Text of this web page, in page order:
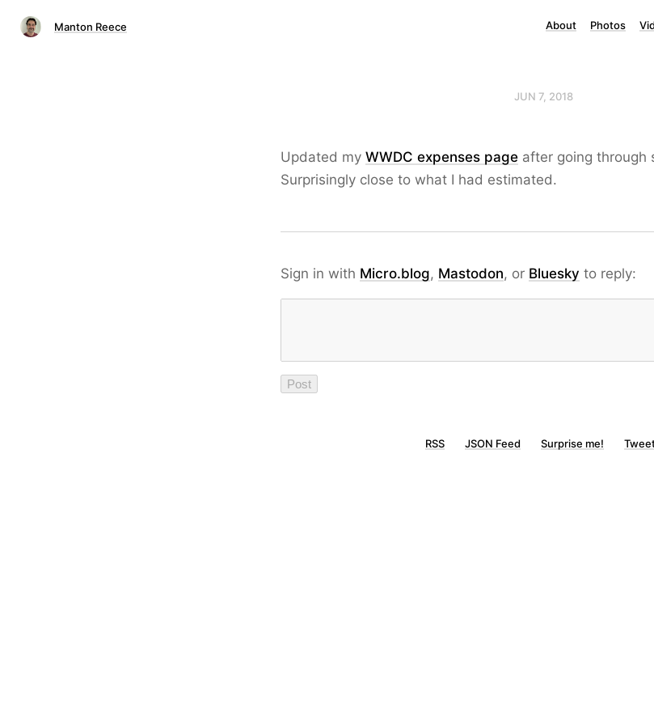
Manton Reece About Photos
JUN 7, 2018
Updated my WWDC expenses page after going through
Surprisingly close to what I had estimated.
Sign in with Micro.blog, Mastodon, or Bluesky to reply:
RSS JSON Feed Surprise me!